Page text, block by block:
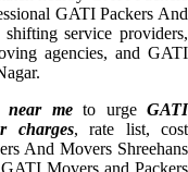
GATI Packers And
service providers,
agencies, and GATI
near meto urge GATI
charges, rate list, cost
And Movers Shreehans
Movers and Packers